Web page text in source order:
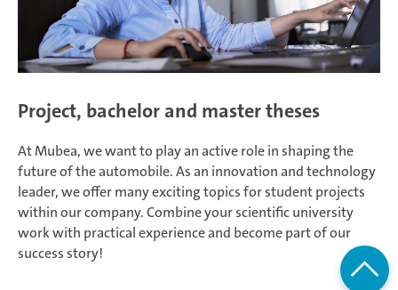
Project, bachelor and master theses
At Mubea, we want to play an active role in shaping the
future of the automobile. As an innovation and technology
leader, we offer many exciting topics for student projects
within our company. Combine your scientific university
work with practical experience and become part of our
success story!